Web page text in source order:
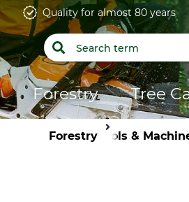
Quality for almost 80 years
Forestry Tree
Forestry Tools &